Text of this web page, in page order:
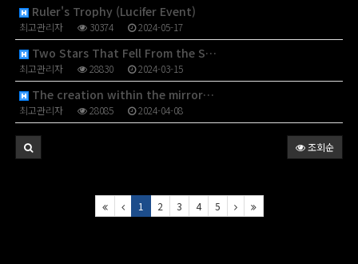
Ruler's Trophy (Lucifer Event)
최고관리자 30374 2024-05-17
Two Stars That Fell From the S…
최고관리자 28830 2024-03-15
The creation within the mirror…
최고관리자 28085 2024-04-08
조회순
1 2 3 4 5